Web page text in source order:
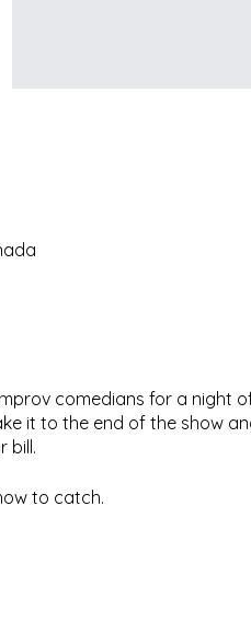
comedians for a night
it to the end of the show
bill.
to catch.